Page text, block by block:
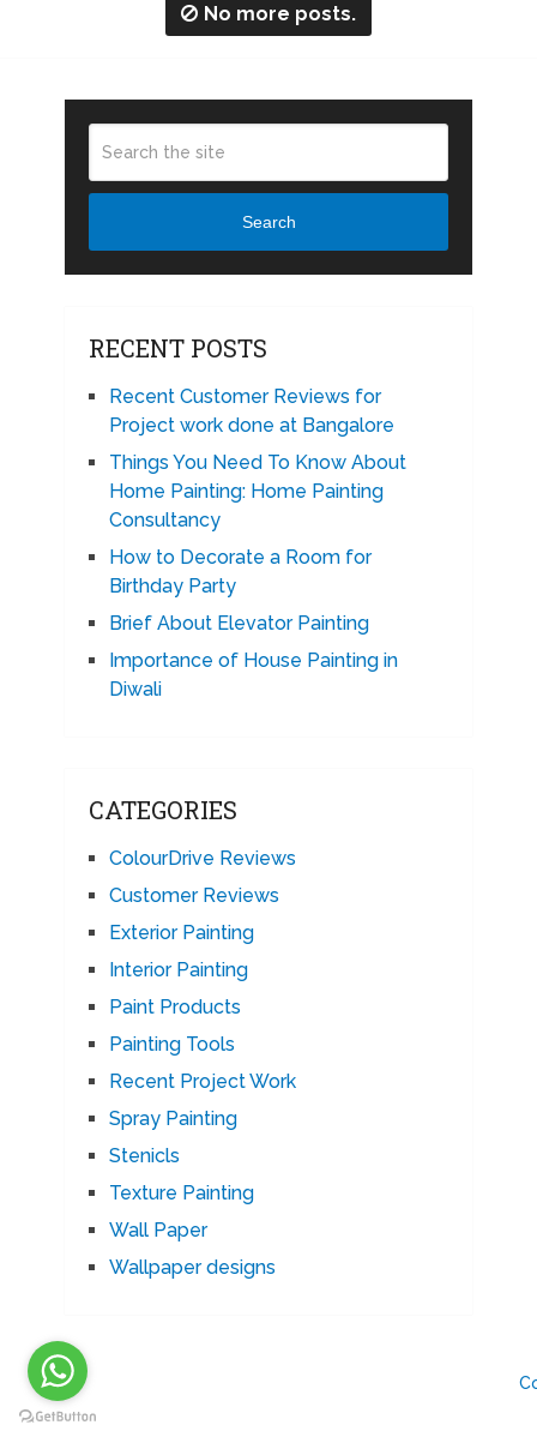
No more posts.
Search
RECENT POSTS
Recent Customer Reviews for
Project work done at Bangalore
Things You Need To Know About
Home Painting: Home Painting
Consultancy
How to Decorate a Room for
Birthday Party
Brief About Elevator Painting
Importance of House Painting in
Diwali
CATEGORIES
ColourDrive Reviews
Customer Reviews
Exterior Painting
Interior Painting
Paint Products
Painting Tools
Recent Project Work
Spray Painting
Stenicls
Texture Painting
Wall Paper
Wallpaper designs